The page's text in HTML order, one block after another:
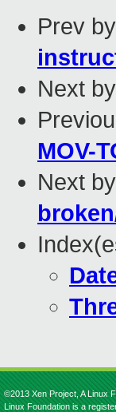
Prev
Next
MOV-
Next
©2013 Xen Project, A Linux
Linux Foundation is a